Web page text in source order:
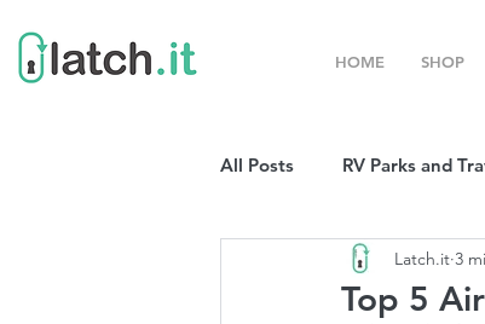
HOME SHOP
All Posts RV Parks and
Winter Destinations
Top 5
Latch.it 3